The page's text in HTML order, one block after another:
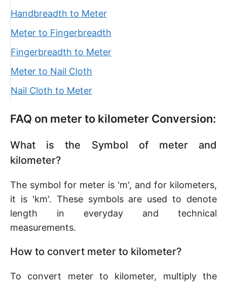
Handbreadth to Meter
Meter to Fingerbreadth
Fingerbreadth to Meter
Meter to Nail Cloth
Nail Cloth to Meter
FAQ on meter to kilometer Conversion:
What is the Symbol of meter and
kilometer?
The symbol for meter is 'm', and for kilometers,
it is 'km'. These symbols are used to denote
length in everyday and technical
measurements.
How to convert meter to kilometer?
To convert meter to kilometer, multiply the